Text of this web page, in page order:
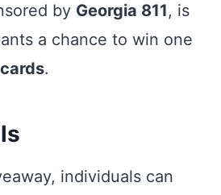
by Georgia 811, is
a chance to win one
.
individuals can